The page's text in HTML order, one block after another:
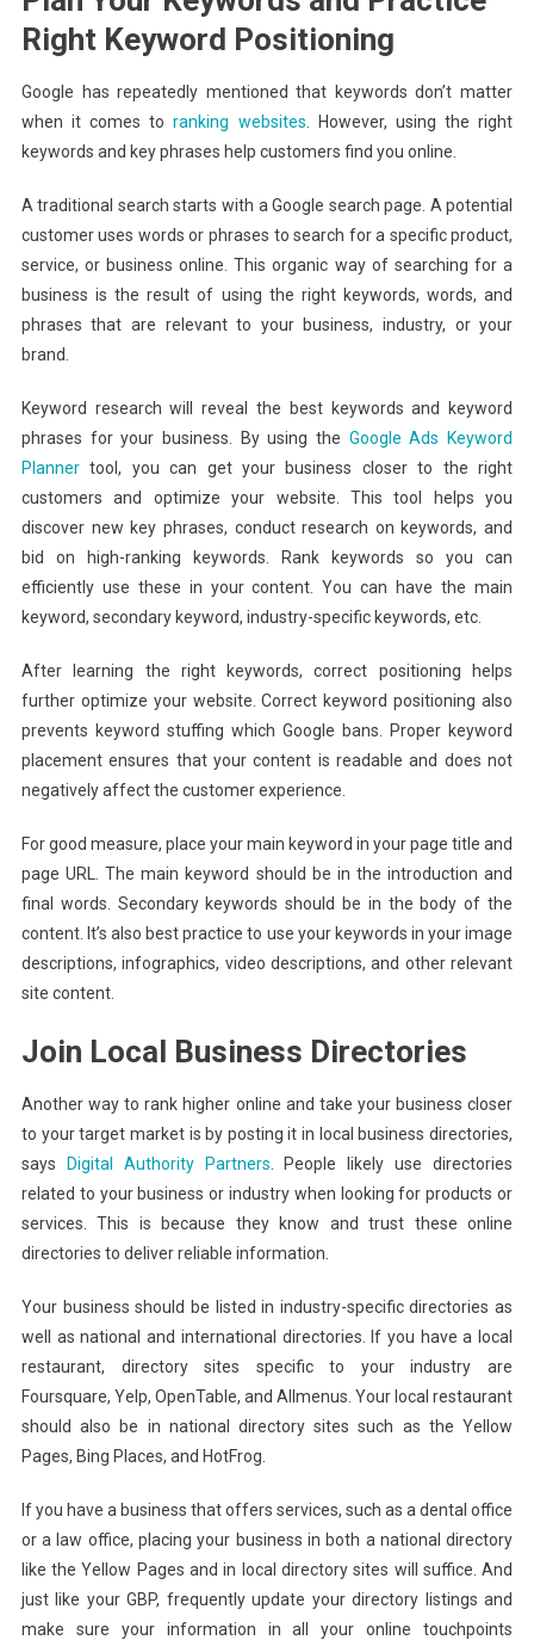
Right Keyword Positioning
Google has repeatedly mentioned that keywords don’t matter
when it comes toranking websites . However, using the right
keywords and key phrases help customers find you online.
A traditional search starts with a Google search page. A potential
customer uses words or phrases to search for a specific product,
service, or business online. This organic way of searching for a
business is the result of using the right keywords, words, and
phrases that are relevant to your business, industry, or your
brand.
Keyword research will reveal the best keywords and keyword
phrases for your business. By using the Google Ads Keyword
Plannertool, you can get your business closer to the right
customers and optimize your website. This tool helps you
discover new key phrases, conduct research on keywords, and
bid on high-ranking keywords. Rank keywords so you can
efficiently use these in your content. You can have the main
keyword, secondary keyword, industry-specific keywords, etc.
After learning the right keywords, correct positioning helps
further optimize your website. Correct keyword positioning also
prevents keyword stuffing which Google bans. Proper keyword
placement ensures that your content is readable and does not
negatively affect the customer experience.
For good measure, place your main keyword in your page title and
page URL. The main keyword should be in the introduction and
final words. Secondary keywords should be in the body of the
content. It’s also best practice to use your keywords in your image
descriptions, infographics, video descriptions, and other relevant
site content.
Join Local Business Directories
Another way to rank higher online and take your business closer
to your target market is by posting it in local business directories,
says
Digital Authority Partners . People likely use directories
related to your business or industry when looking for products or
services. This is because they know and trust these online
directories to deliver reliable information.
Your business should be listed in industry-specific directories as
well as national and international directories. If you have a local
restaurant, directory sites specific to your industry are
Foursquare, Yelp, OpenTable, and Allmenus. Your local restaurant
should also be in national directory sites such as the Yellow
Pages, Bing Places, and HotFrog.
If you have a business that offers services, such as a dental office
or a law office, placing your business in both a national directory
like the Yellow Pages and in local directory sites will suffice. And
just like your GBP, frequently update your directory listings and
make sure your information in all your online touchpoints